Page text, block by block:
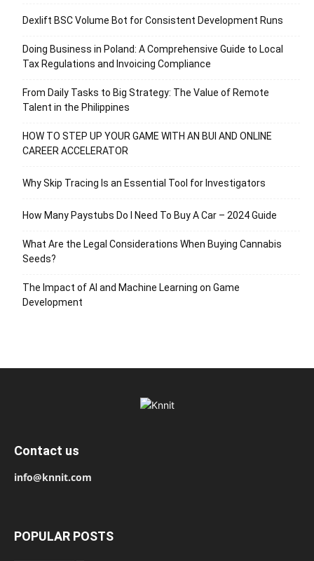
Dexlift BSC Volume Bot for Consistent Development Runs
Doing Business in Poland: A Comprehensive Guide to Local
Tax Regulations and Invoicing Compliance
From Daily Tasks to Big Strategy: The Value of Remote
Talent in the Philippines
HOW TO STEP UP YOUR GAME WITH AN BUI AND ONLINE
CAREER ACCELERATOR
Why Skip Tracing Is an Essential Tool for Investigators
How Many Paystubs Do I Need To Buy A Car – 2024 Guide
What Are the Legal Considerations When Buying Cannabis
Seeds?
The Impact of AI and Machine Learning on Game
Development
Contact us
info@knnit.com
POPULAR POSTS